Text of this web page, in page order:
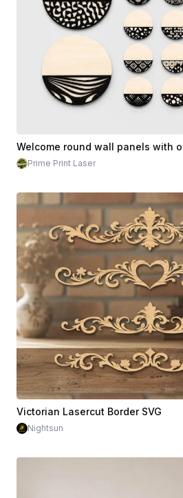
Prime Print Laser
Victorian Lasercut Border SVG
Nightsun